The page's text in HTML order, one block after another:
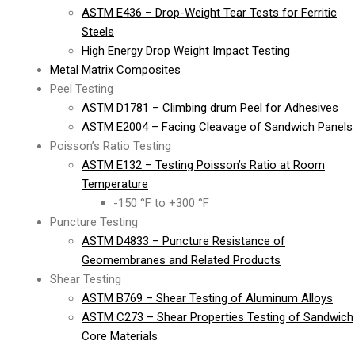
ASTM E436 – Drop-Weight Tear Tests for Ferritic
Steels
High Energy Drop Weight Impact Testing
Metal Matrix Composites
Peel Testing
ASTM D1781 – Climbing drum Peel for Adhesives
ASTM E2004 – Facing Cleavage of Sandwich Panels
Poisson’s Ratio Testing
ASTM E132 – Testing Poisson’s Ratio at Room
Temperature
-150 °F to +300 °F
Puncture Testing
ASTM D4833 – Puncture Resistance of
Geomembranes and Related Products
Shear Testing
ASTM B769 – Shear Testing of Aluminum Alloys
ASTM C273 – Shear Properties Testing of Sandwich
Core Materials